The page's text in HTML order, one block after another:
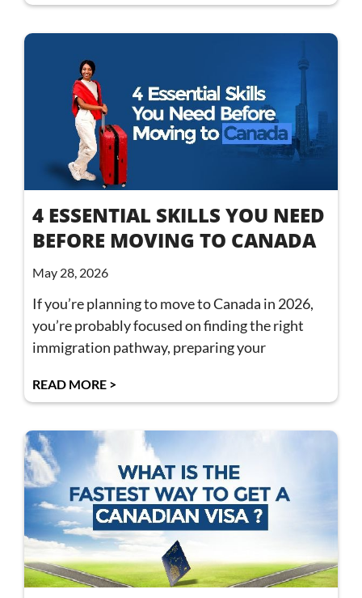
4 ESSENTIAL SKILLS YOU NEED
BEFORE MOVING TO CANADA
May 28, 2026
If you’re planning to move to Canada in 2026,
you’re probably focused on finding the right
immigration pathway, preparing your
READ MORE >